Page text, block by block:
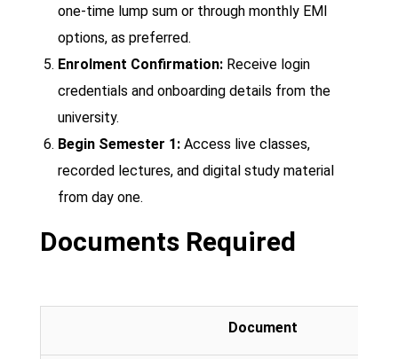
one-time lump sum or through monthly EMI
options, as preferred.
Enrolment Confirmation: Receive login
credentials and onboarding details from the
university.
Begin Semester 1: Access live classes,
recorded lectures, and digital study material
from day one.
Documents Required
Document